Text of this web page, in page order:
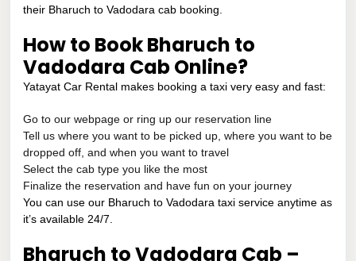
their Bharuch to Vadodara cab booking.
How to Book Bharuch to
Vadodara Cab Online?
Yatayat Car Rental makes booking a taxi very easy and fast:
Go to our webpage or ring up our reservation line
Tell us where you want to be picked up, where you want to be
dropped off, and when you want to travel
Select the cab type you like the most
Finalize the reservation and have fun on your journey
You can use our Bharuch to Vadodara taxi service anytime as
it’s available 24/7.
Bharuch to Vadodara Cab –